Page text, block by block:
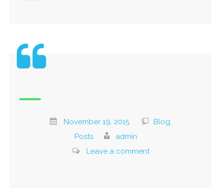
November 19, 2015
Blog,
Posts
admin
Leave a comment